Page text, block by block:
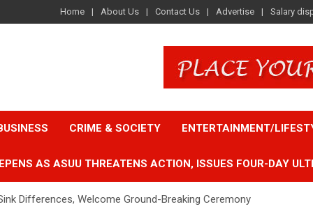
Home About Us Contact Us Advertise Salary
CRIME & SOCIETY ENTERTAINMENT/
AS ASUU THREATENS ACTION, ISSUES FOUR-DAY
Differences, Welcome Ground-Breaking Ceremony